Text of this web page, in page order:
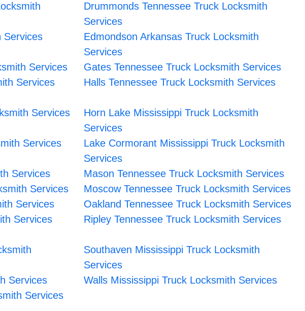
Drummonds Tennessee Truck Locksmith
Services
Services
Edmondson Arkansas Truck Locksmith
Services
Services
Gates Tennessee Truck Locksmith Services
Services Halls Tennessee Truck Locksmith Services
Services
Horn Lake Mississippi Truck Locksmith
Services
Services
Lake Cormorant Mississippi Truck Locksmith
Services
Services
Mason Tennessee Truck Locksmith Services
Services
Moscow Tennessee Truck Locksmith Services
Services
Oakland Tennessee Truck Locksmith Services
Services Ripley Tennessee Truck Locksmith Services
Southaven Mississippi Truck Locksmith
Services
Services
Walls Mississippi Truck Locksmith Services
Services